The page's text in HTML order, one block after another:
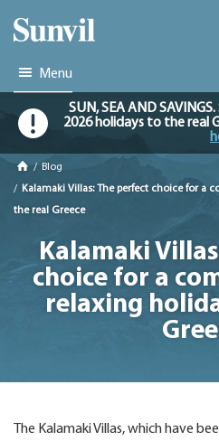
Menu
SUN, SEA AND
2026 holidays to the real
/ Blog
/ Kalamaki Villas: The perfect choice for a
the real Greece
Kalamaki
choice for a
relaxing
The Kalamaki Villas, which have